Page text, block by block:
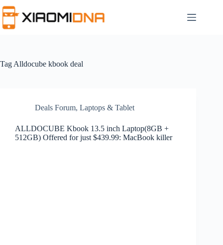
to
content
Tag Alldocube kbook deal
Deals Forum, Laptops & Tablet
ALLDOCUBE Kbook 13.5 inch Laptop(8GB +
512GB) Offered for just $439.99: MacBook killer